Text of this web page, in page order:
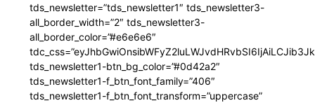
tds_newsletter=”tds_newsletter1″ tds_newsletter3-
all_border_width=”2″ tds_newsletter3-
all_border_color=”#e6e6e6″
tds_newsletter1-btn_bg_color=”#0d42a2″
tds_newsletter1-f_btn_font_family=”406″
tds_newsletter1-f_btn_font_transform=”uppercase”